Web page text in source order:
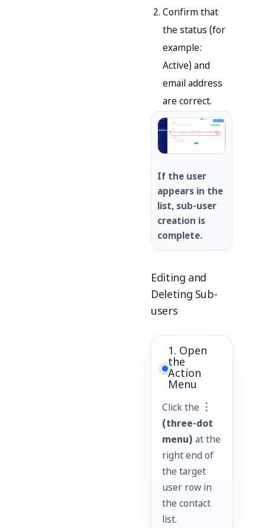
Confirm that
the status (for
example:
Active) and
email address
are correct.
If the user
appears in the
list, sub-user
creation is
complete.
Editing and
Deleting Sub-
users
1. Open
the
Action
Menu
Click the ︙
(three-dot
menu) at the
right end of
the target
user row in
the contact
list.